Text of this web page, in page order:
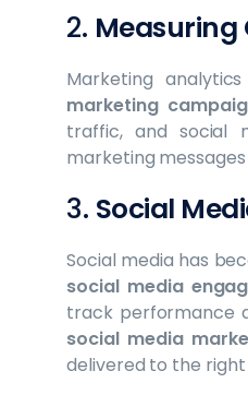
2. Measuring
Marketing
marketing
traffic, and social
marketing
3. Social
Social media has
social media
track performance
social media
delivered to the right